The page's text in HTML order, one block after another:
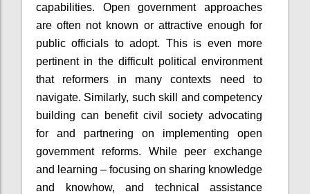
capabilities. Open government approaches
are often not known or attractive enough for
public officials to adopt. This is even more
pertinent in the difficult political environment
that reformers in many contexts need to
navigate. Similarly, such skill and competency
building can benefit civil society advocating
for and partnering on implementing open
government reforms. While peer exchange
and learning – focusing on sharing knowledge
and knowhow, and technical assistance